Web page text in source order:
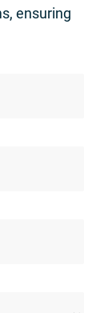
ensuring